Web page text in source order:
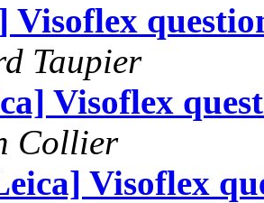
Visoflex
Taupier
Visoflex
Collier
Visoflex